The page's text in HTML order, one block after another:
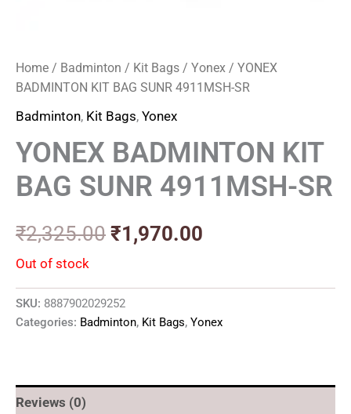
Home / Badminton / Kit Bags / Yonex / YONEX
BADMINTON KIT BAG SUNR 4911MSH-SR
Badminton, Kit Bags, Yonex
YONEX BADMINTON KIT
BAG SUNR 4911MSH-SR
₹2,325.00 ₹1,970.00
Out of stock
SKU: 8887902029252
Categories: Badminton, Kit Bags, Yonex
Reviews (0)